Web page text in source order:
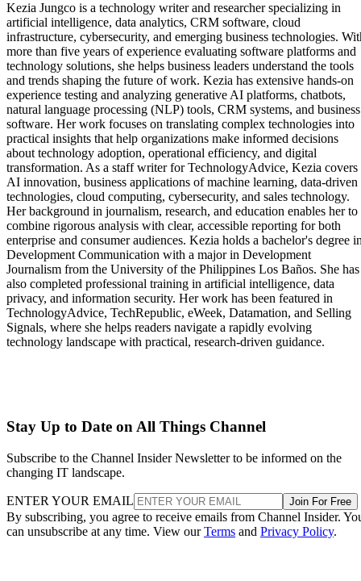
Kezia Jungco is a technology writer and researcher specializing in
artificial intelligence, data analytics, CRM software, cloud
infrastructure, cybersecurity, and emerging business technologies.
more than five years of experience evaluating software platforms and
technology solutions, she helps business leaders understand the tools
and trends shaping the future of work. Kezia has extensive hands-on
experience testing and analyzing generative AI platforms, chatbots,
natural language processing (NLP) tools, CRM systems, and business
software. Her work focuses on translating complex technologies into
practical insights that help organizations make informed decisions
about technology adoption, operational efficiency, and digital
transformation. As a staff writer for TechnologyAdvice, Kezia covers
AI innovation, business applications of machine learning, data-driven
technologies, cloud computing, cybersecurity, and sales technology.
Her background in journalism, research, and education enables her to
combine rigorous analysis with clear, accessible reporting for both
enterprise and consumer audiences. Kezia holds a bachelor's degree
Development Communication with a major in Development
Journalism from the University of the Philippines Los Baños. She has
also completed professional training in artificial intelligence, data
privacy, and information security. Her work has been featured in
TechnologyAdvice, TechRepublic, eWeek, Datamation, and Selling
Signals, where she helps readers navigate a rapidly evolving
technology landscape with practical, research-driven guidance.
Stay Up to Date on All Things Channel
Subscribe to the Channel Insider Newsletter to be informed on the
changing IT landscape.
ENTER YOUR EMAIL Join For Free
By subscribing, you agree to receive emails from Channel Insider.
can unsubscribe at any time. View ourTerms and Privacy Policy.